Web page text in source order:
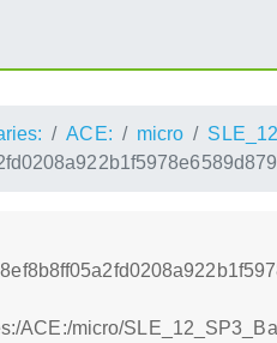
ACE: micro
ACE:/micro/